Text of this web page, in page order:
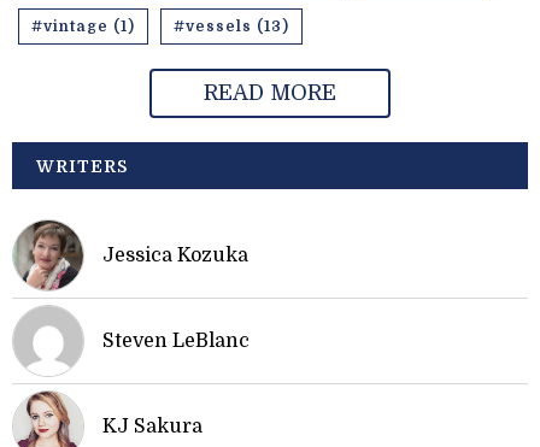
#vintage (1) #vessels (13)
READ MORE
WRITERS
Jessica Kozuka
Steven LeBlanc
KJ Sakura